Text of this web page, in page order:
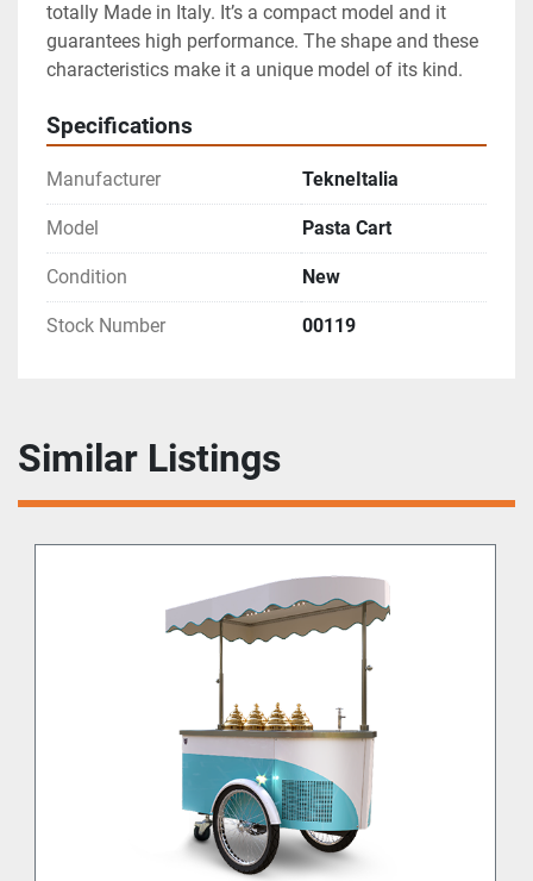
totally Made in Italy. It’s a compact model and it
guarantees high performance. The shape and these
characteristics make it a unique model of its kind.
Specifications
Manufacturer TekneItalia
Model Pasta Cart
Condition New
Stock Number 00119
Similar Listings